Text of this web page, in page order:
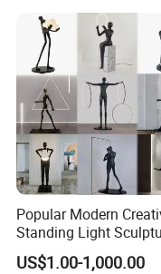
Popular Modern
Standing Light
Resin Black Body
Balls LED Floor Lamp
US$1.00-1,000.00